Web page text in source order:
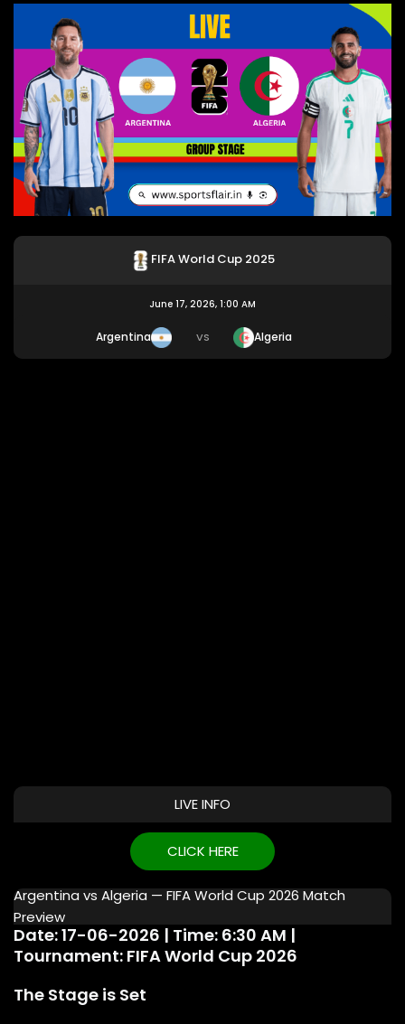
FIFA World Cup 2025
June 17, 2026, 1:00 AM
Argentina VS Algeria
LIVE INFO
CLICK HERE
Argentina vs Algeria — FIFA World Cup 2026 Match
Preview
Date: 17-06-2026 | Time: 6:30 AM |
Tournament: FIFA World Cup 2026
The Stage is Set